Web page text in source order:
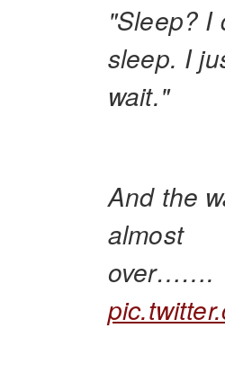
"Sleep? I
sleep. I
wait."
And the
almost
over…….